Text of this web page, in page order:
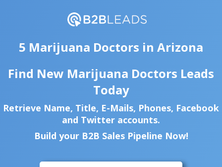
5 Marijuana Doctors in Arizona
Find New Marijuana Doctors Leads
Today
Retrieve Name, Title, E-Mails, Phones, Facebook
and Twitter accounts.
Build your B2B Sales Pipeline Now!